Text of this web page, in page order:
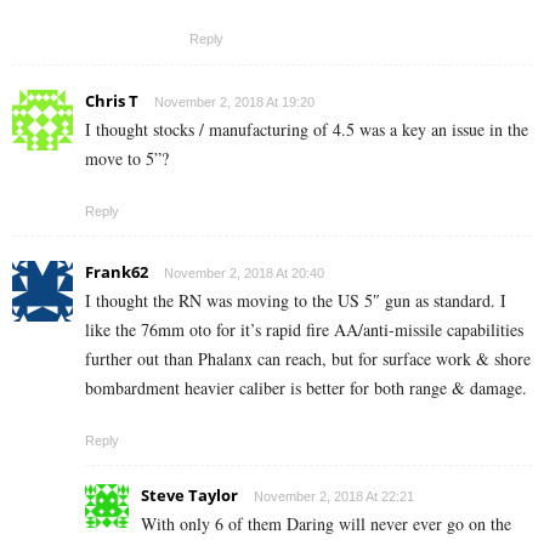
Reply
Chris T November 2, 2018 At 19:20
I thought stocks / manufacturing of 4.5 was a key an issue in the
move to 5”?
Reply
Frank62 November 2, 2018 At 20:40
I thought the RN was moving to the US 5″ gun as standard. I
like the 76mm oto for it’s rapid fire AA/anti-missile capabilities
further out than Phalanx can reach, but for surface work & shore
bombardment heavier caliber is better for both range & damage.
Reply
Steve Taylor November 2, 2018 At 22:21
With only 6 of them Daring will never ever go on the